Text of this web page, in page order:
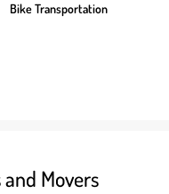
Bike Transportation
Movers